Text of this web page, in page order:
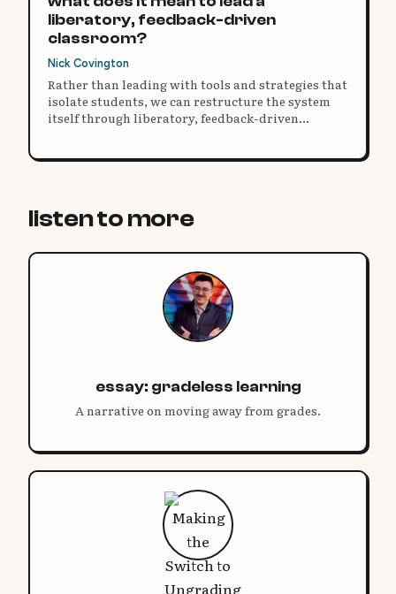
liberatory, feedback-driven
classroom?
Nick Covington
Rather than leading with tools and strategies that
isolate students, we can restructure the system
itself through liberatory, feedback-driven
listen to more
essay: gradeless learning
A narrative on moving away from grades.